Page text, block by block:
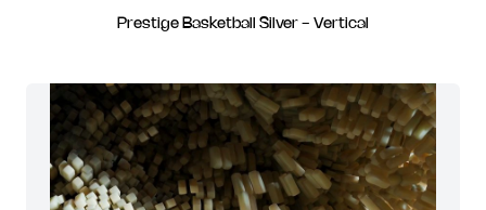
Prestige Basketball Silver - Vertical